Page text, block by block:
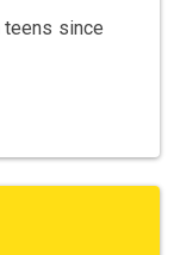
teens since